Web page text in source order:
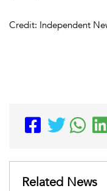
Credit: Independent
Related News